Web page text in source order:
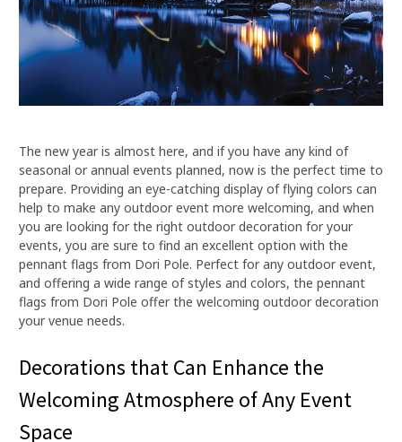
The new year is almost here, and if you have any kind of
seasonal or annual events planned, now is the perfect time to
prepare. Providing an eye-catching display of flying colors can
help to make any outdoor event more welcoming, and when
you are looking for the right outdoor decoration for your
events, you are sure to find an excellent option with the
pennant flags from Dori Pole. Perfect for any outdoor event,
and offering a wide range of styles and colors, the pennant
flags from Dori Pole offer the welcoming outdoor decoration
your venue needs.
Decorations that Can Enhance the
Welcoming Atmosphere of Any Event
Space